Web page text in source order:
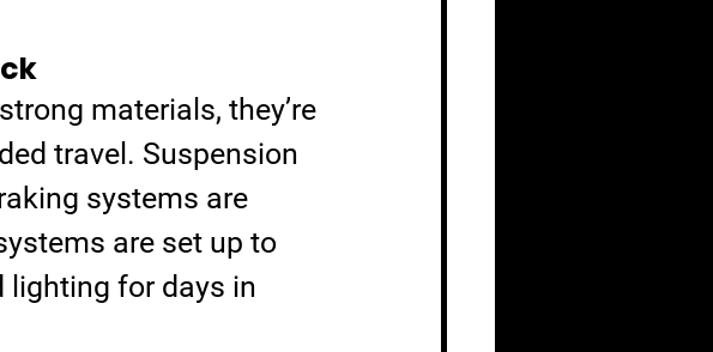
materials, they’re
travel. Suspension
systems are
are set up to
lighting for days in